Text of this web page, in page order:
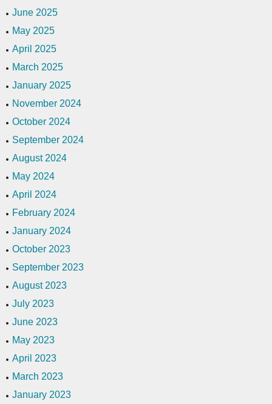
June 2025
May 2025
April 2025
March 2025
January 2025
November 2024
October 2024
September 2024
August 2024
May 2024
April 2024
February 2024
January 2024
October 2023
September 2023
August 2023
July 2023
June 2023
May 2023
April 2023
March 2023
January 2023